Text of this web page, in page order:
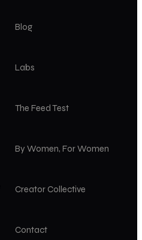
Blog
Labs
The Feed Test
By Women, For Women
Creator Collective
Contact